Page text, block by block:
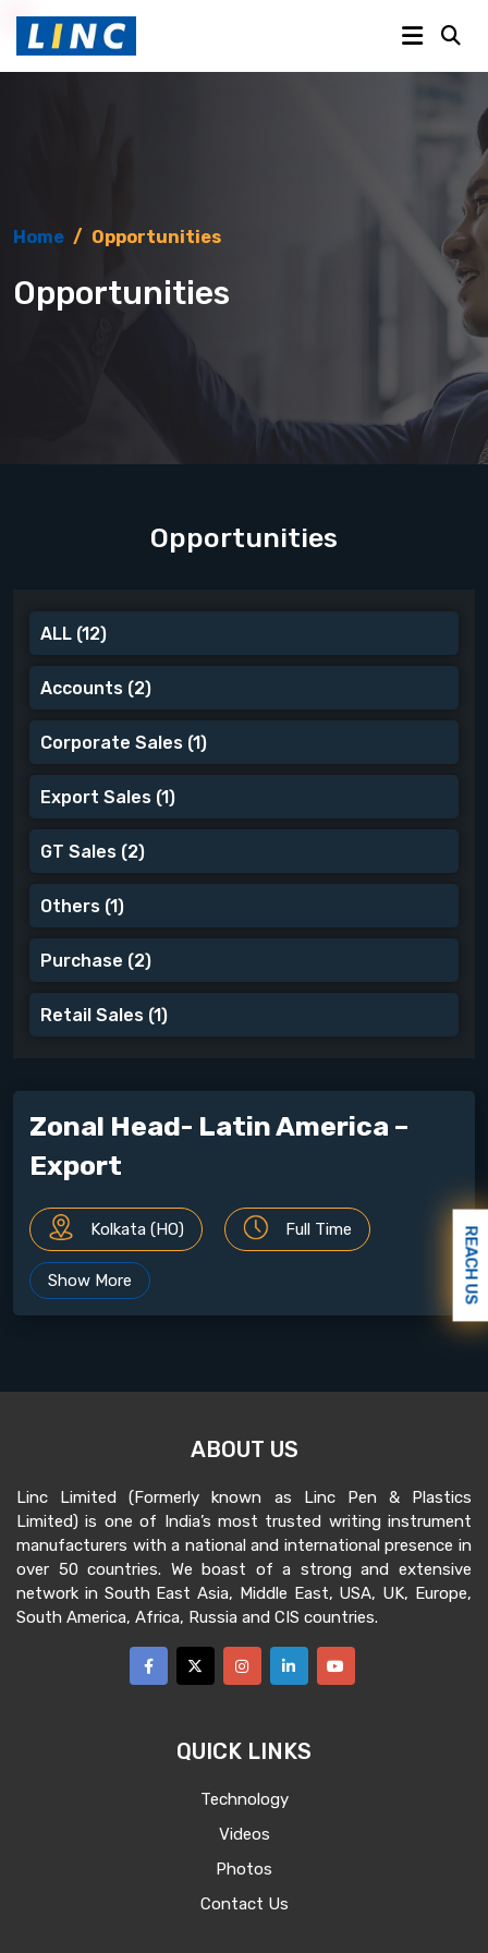
Home / Opportunities
Opportunities
Opportunities
ALL (12)
Accounts (2)
Corporate Sales (1)
Export Sales (1)
GT Sales (2)
Others (1)
Purchase (2)
Retail Sales (1)
Zonal Head- Latin America –
Export
Kolkata (HO) Full Time
Show More
ABOUT THE JOB
University
Consumer
No of vacancies :1
Reporting: Kolkata(HO)
CRITERIA REQUIRED
strategies to promote a company's
products and services in foreign markets
To ensure participation in the
international marketing tools such as
ABOUT US
Linc Limited (Formerly known as Linc Pen & Plastics
Limited) is one of India’s most trusted writing instrument
manufacturers with a national and international presence in
over 50 countries. We boast of a strong and extensive
network in South East Asia, Middle East, USA, UK, Europe,
South America, Africa, Russia and CIS countries.
QUICK LINKS
Technology
Videos
Photos
Contact Us
REACH US